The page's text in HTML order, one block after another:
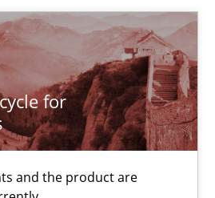
for
and the product are